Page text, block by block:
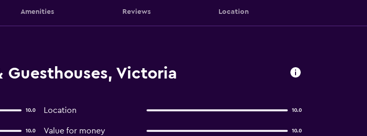
Amenities Reviews Location
Guesthouses, Victoria
10.0 Location 10.0
10.0 Value for money 10.0